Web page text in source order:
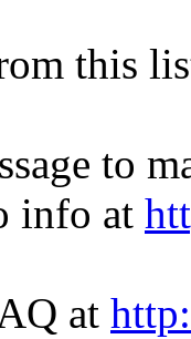
this
to
info at
at